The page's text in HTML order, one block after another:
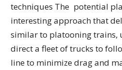
techniques The potential
interesting approach that
similar to platooning trains,
direct a fleet of trucks to
line to minimize drag and